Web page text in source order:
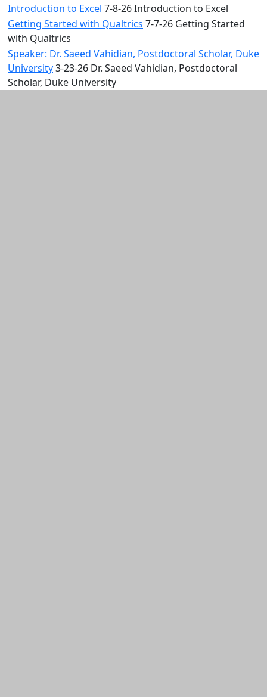
Introduction to Excel 7-8-26 Introduction to Excel
Getting Started with Qualtrics 7-7-26 Getting Started
with Qualtrics
Speaker: Dr. Saeed Vahidian, Postdoctoral Scholar, Duke
University3-23-26 Dr. Saeed Vahidian, Postdoctoral
Scholar, Duke University